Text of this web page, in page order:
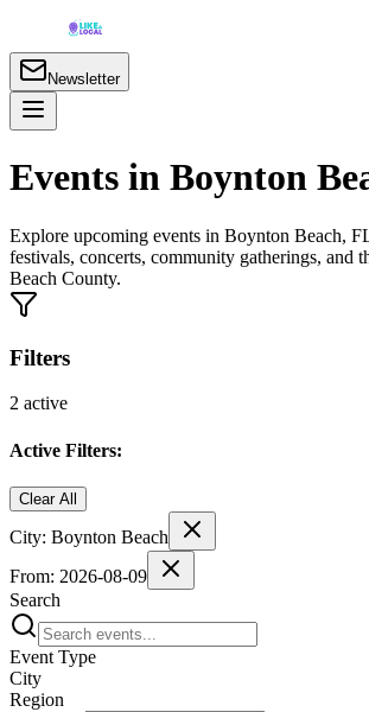
Newsletter
Events in Boynton
Explore upcoming events in Boynton Beach,
festivals, concerts, community gatherings, and
Beach County.
Filters
2 active
Active Filters:
Clear All
City: Boynton Beach
From: 2026-08-09
Search
Event Type
City
Region